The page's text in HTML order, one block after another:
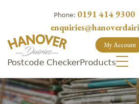
Phone: 0191 414 9300
My Account
Postcode CheckerProducts